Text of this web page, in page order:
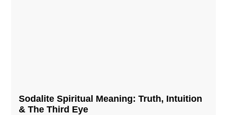
Sodalite Spiritual Meaning​​​​: Truth, Intuition
& The Third Eye